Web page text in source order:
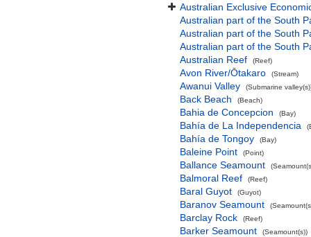
Australian Exclusive
Australian part of the South
Australian part of the South
Australian part of the South
Australian Reef
(Reef)
Avon River/Ōtakaro (Stream)
Awanui Valley (Submarine
Back Beach (Beach)
Bahia de Concepcion (Bay)
Bahía de La Independencia
Bahía de Tongoy (Bay)
Baleine Point (Point)
Ballance Seamount
Balmoral Reef (Reef)
Baral Guyot (Guyot)
Baranov Seamount
Barclay Rock (Reef)
Barker Seamount (Seamount(s))